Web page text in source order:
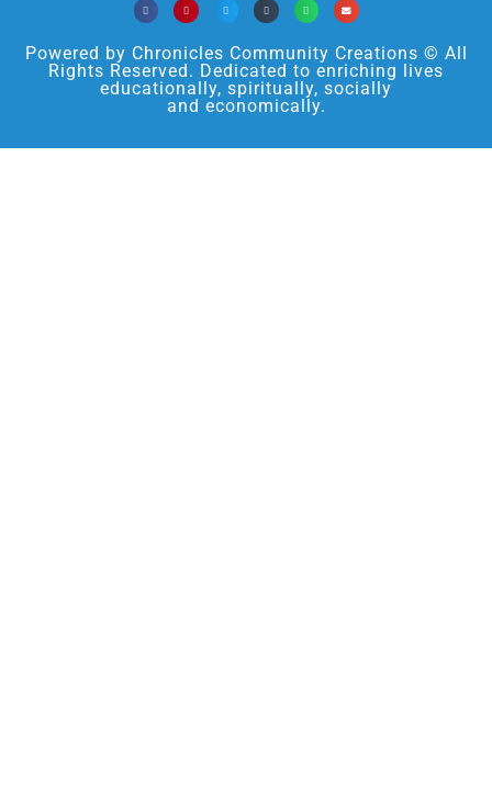
Powered by Chronicles Community Creations © All
Rights Reserved. Dedicated to enriching lives
educationally, spiritually, socially
and economically.